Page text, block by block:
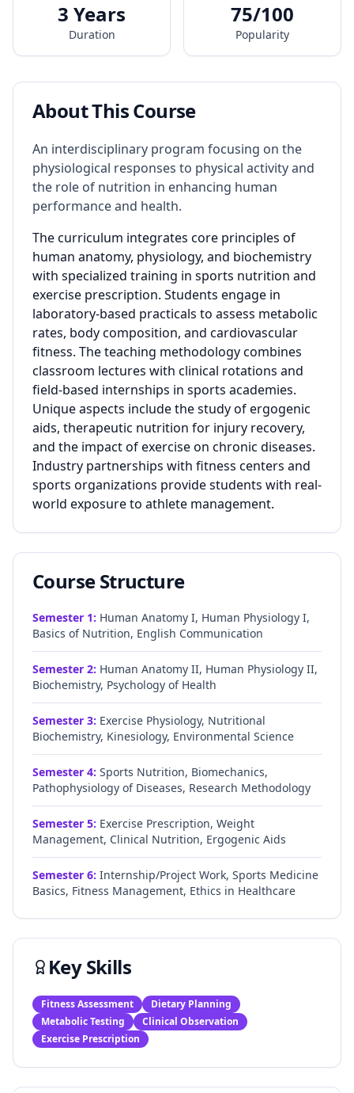
3 Years
Duration
75/100
Popularity
About This Course
An interdisciplinary program focusing on the
physiological responses to physical activity and
the role of nutrition in enhancing human
performance and health.
The curriculum integrates core principles of
human anatomy, physiology, and biochemistry
with specialized training in sports nutrition and
exercise prescription. Students engage in
laboratory-based practicals to assess metabolic
rates, body composition, and cardiovascular
fitness. The teaching methodology combines
classroom lectures with clinical rotations and
field-based internships in sports academies.
Unique aspects include the study of ergogenic
aids, therapeutic nutrition for injury recovery,
and the impact of exercise on chronic diseases.
Industry partnerships with fitness centers and
sports organizations provide students with real-
world exposure to athlete management.
Course Structure
Semester 1: Human Anatomy I, Human Physiology I,
Basics of Nutrition, English Communication
Semester 2: Human Anatomy II, Human Physiology II,
Biochemistry, Psychology of Health
Semester 3: Exercise Physiology, Nutritional
Biochemistry, Kinesiology, Environmental Science
Semester 4: Sports Nutrition, Biomechanics,
Pathophysiology of Diseases, Research Methodology
Semester 5: Exercise Prescription, Weight
Management, Clinical Nutrition, Ergogenic Aids
Semester 6: Internship/Project Work, Sports Medicine
Basics, Fitness Management, Ethics in Healthcare
Key Skills
Fitness Assessment
Dietary Planning
Metabolic Testing
Clinical Observation
Exercise Prescription